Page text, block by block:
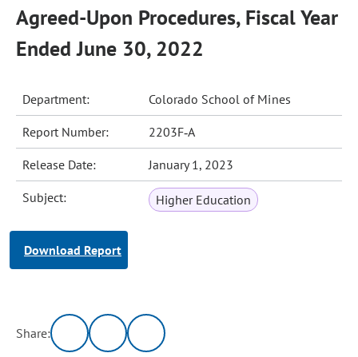
Agreed-Upon Procedures, Fiscal Year
Ended June 30, 2022
Department: Colorado School of Mines
Report Number: 2203F‐A
Release Date: January 1, 2023
Subject: Higher Education
Download Report
Share: